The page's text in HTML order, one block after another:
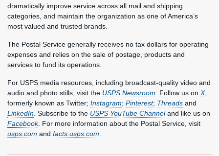
dramatically improve service across all mail and shipping
categories, and maintain the organization as one of America’s
most valued and trusted brands.
The Postal Service generally receives no tax dollars for operating
expenses and relies on the sale of postage, products and
services to fund its operations.
For USPS media resources, including broadcast-quality video and
audio and photo stills, visit the USPS Newsroom . Follow us on X,
formerly known as Twitter; Instagram; Pinterest; Threads and
LinkedIn . Subscribe to the USPS YouTube Channeland like us on
Facebook. For more information about the Postal Service, visit
usps.com and facts.usps.com